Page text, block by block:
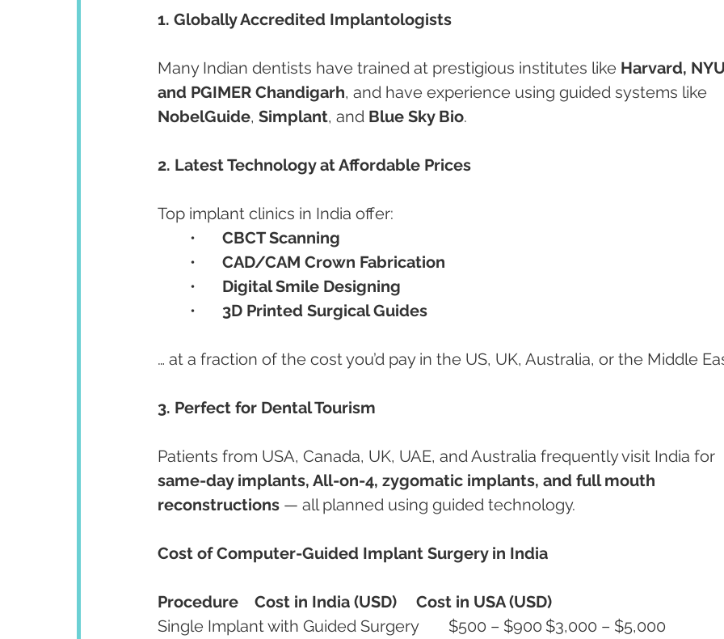
1. Globally Accredited Implantologists
Many Indian dentists have trained at prestigious institutes like Harvard,
and PGIMER Chandigarh, and have experience using guided systems like
NobelGuide, Simplant, and Blue Sky Bio.
2. Latest Technology at Affordable Prices
Top implant clinics in India offer:
CBCT Scanning
CAD/CAM Crown Fabrication
Digital Smile Designing
3D Printed Surgical Guides
… at a fraction of the cost you’d pay in the US, UK, Australia, or the Middle
3. Perfect for Dental Tourism
Patients from USA, Canada, UK, UAE, and Australia frequently visit India for
same-day implants, All-on-4, zygomatic implants, and full mouth
reconstructions — all planned using guided technology.
Cost of Computer-Guided Implant Surgery in India
Procedure Cost in India (USD)
Cost in USA (USD)
Single Implant with Guided Surgery	$500 – $900	$3,000 – $5,000